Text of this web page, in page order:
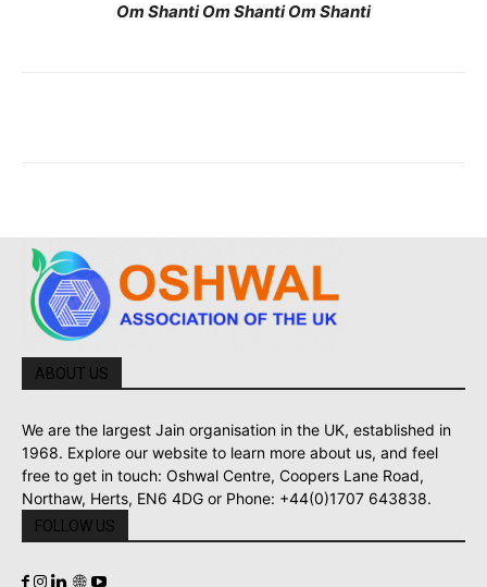
Om Shanti Om Shanti Om Shanti
ABOUT US
We are the largest Jain organisation in the UK, established in
1968. Explore our website to learn more about us, and feel
free to get in touch: Oshwal Centre, Coopers Lane Road,
Northaw, Herts, EN6 4DG or Phone: +44(0)1707 643838.
FOLLOW US